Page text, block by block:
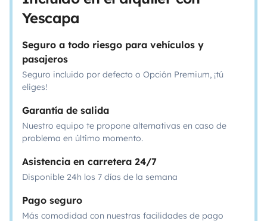
Yescapa
Seguro a todo riesgo para vehículos y
pasajeros
Seguro incluido por defecto o Opción Premium, ¡tú
eliges!
Garantía de salida
Nuestro equipo te propone alternativas en caso de
problema en último momento.
Asistencia en carretera 24/7
Disponible 24h los 7 días de la semana
Pago seguro
Más comodidad con nuestras facilidades de pago